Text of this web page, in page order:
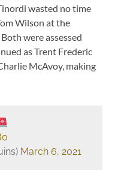
wasted no time
Wilson at the
were assessed
as Trent Frederic
McAvoy, making
March 6, 2021